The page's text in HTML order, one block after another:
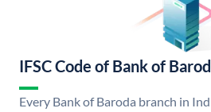
IFSC Code of Bank of
Every Bank of Baroda branch in